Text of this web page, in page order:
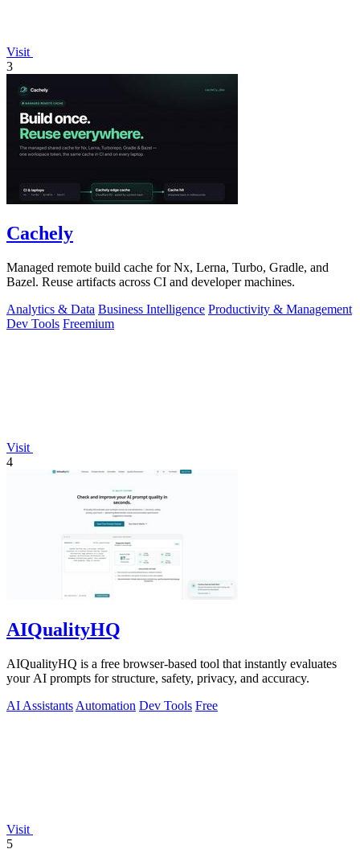
Visit
3
Cachely
Managed remote build cache for Nx, Lerna, Turbo, Gradle, and
Bazel. Reuse artifacts across CI and developer machines.
Analytics & Data Business Intelligence Productivity & Management
Dev Tools Freemium
Visit
4
AIQualityHQ
AIQualityHQ is a free browser-based tool that instantly evaluates
your AI prompts for structure, safety, privacy, and accuracy.
AI Assistants Automation Dev Tools Free
Visit
5